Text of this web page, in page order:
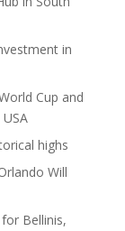
in
Cup and
highs
Will
Bellinis,